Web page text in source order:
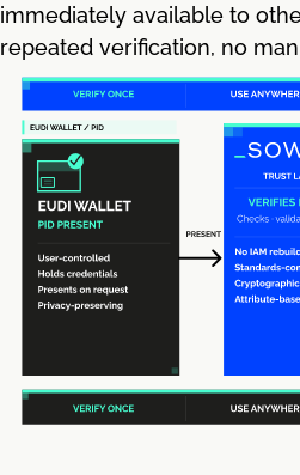
immediately available to
repeated verification, no